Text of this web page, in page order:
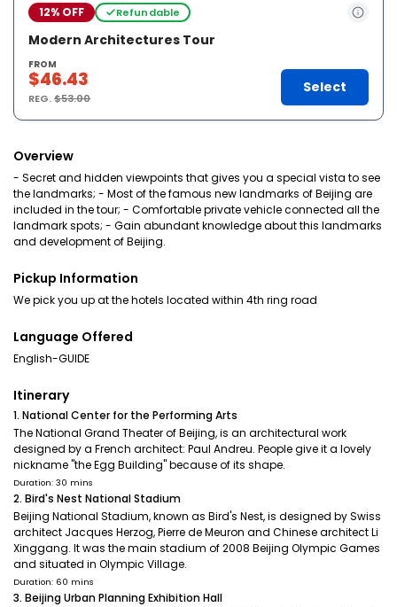
12% OFF Refundable
Modern Architectures Tour
FROM
$46.43
REG.$53.00
Select
Overview
- Secret and hidden viewpoints that gives you a special vista to see
the landmarks; - Most of the famous new landmarks of Beijing are
included in the tour; - Comfortable private vehicle connected all the
landmark spots; - Gain abundant knowledge about this landmarks
and development of Beijing.
Pickup Information
We pick you up at the hotels located within 4th ring road
Language Offered
English-GUIDE
Itinerary
1. National Center for the Performing Arts
The National Grand Theater of Beijing, is an architectural work
designed by a French architect: Paul Andreu. People give it a lovely
nickname "the Egg Building" because of its shape.
Duration: 30 mins
2. Bird's Nest National Stadium
Beijing National Stadium, known as Bird's Nest, is designed by Swiss
architect Jacques Herzog, Pierre de Meuron and Chinese architect Li
Xinggang. It was the main stadium of 2008 Beijing Olympic Games
and situated in Olympic Village.
Duration: 60 mins
3. Beijing Urban Planning Exhibition Hall